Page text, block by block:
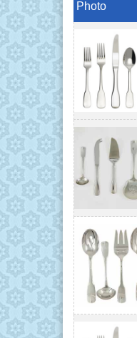
Photo